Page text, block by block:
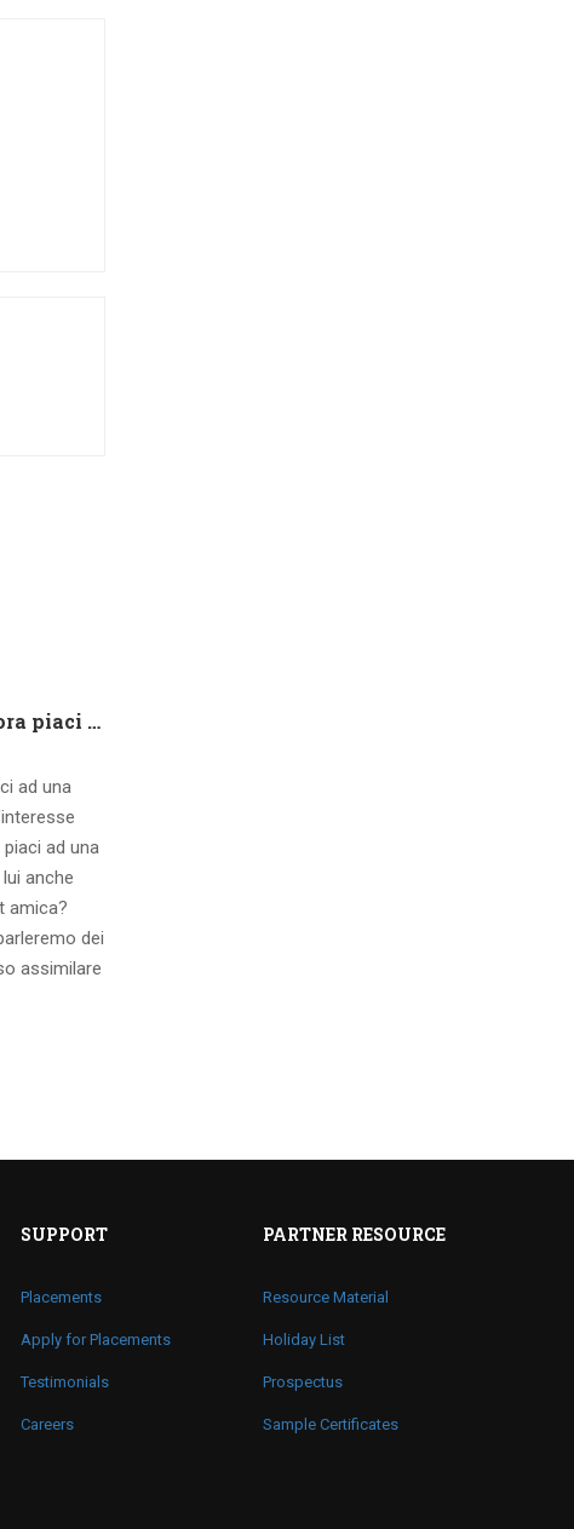
Che tipo di capire qualora piaci ad una ragazza contatto 8 segnali d’interesse inconsci
ad una
ad una
anche
amica?
dei
assimilare
SUPPORT
Placements
Apply for Placements
Testimonials
Careers
PARTNER RESOURCE
Resource Material
Holiday List
Prospectus
Sample Certificates